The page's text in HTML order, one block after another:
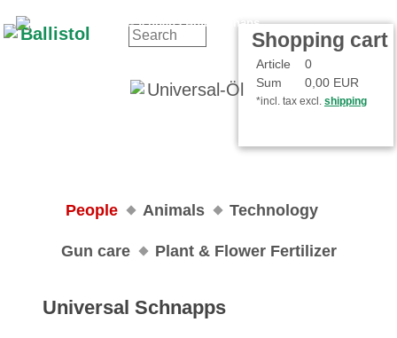
Shopping cart
Article
0
Sum
0,00 EUR
*incl. tax excl. shipping
People Animals Technology
Gun care Plant & Flower Fertilizer
Universal Schnapps